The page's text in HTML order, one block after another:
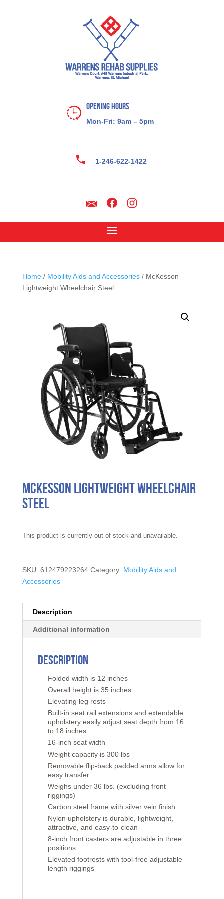
Opening Hours
Mon-Fri: 9am – 5pm
1-246-622-1422
Home/ Mobility Aids and Accessories/ McKesson
Lightweight Wheelchair Steel
McKesson Lightweight Wheelchair
Steel
This product is currently out of stock and unavailable.
SKU: 612479223264 Category: Mobility Aids and
Accessories
Description
Additional information
Description
Folded width is 12 inches
Overall height is 35 inches
Elevating leg rests
Built-in seat rail extensions and extendable
upholstery easily adjust seat depth from 16
to 18 inches
16-inch seat width
Weight capacity is 300 lbs
Removable flip-back padded arms allow for
easy transfer
Weighs under 36 lbs. (excluding front
riggings)
Carbon steel frame with silver vein finish
Nylon upholstery is durable, lightweight,
attractive, and easy-to-clean
8-inch front casters are adjustable in three
positions
Elevated footrests with tool-free adjustable
length riggings